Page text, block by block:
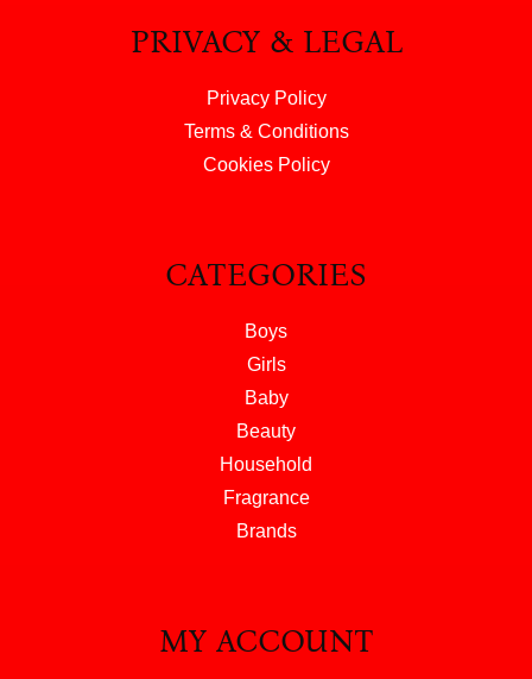
PRIVACY & LEGAL
Privacy Policy
Terms & Conditions
Cookies Policy
CATEGORIES
Boys
Girls
Baby
Beauty
Household
Fragrance
Brands
MY ACCOUNT